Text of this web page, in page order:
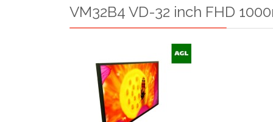
VM32B4 VD-32 inch FHD